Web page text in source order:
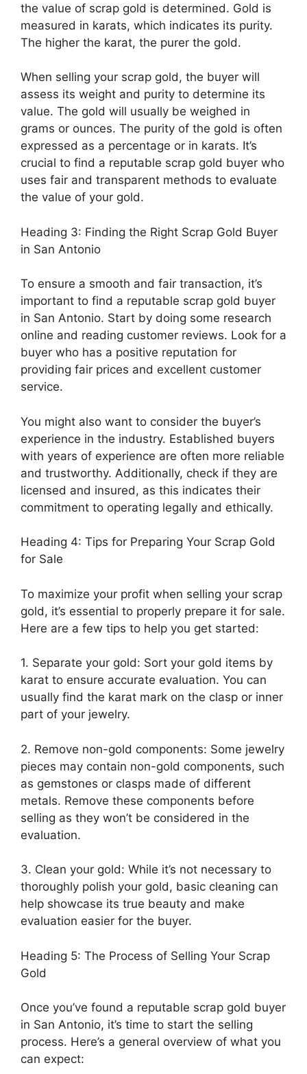
the value of scrap gold is determined. Gold is
measured in karats, which indicates its purity.
The higher the karat, the purer the gold.
When selling your scrap gold, the buyer will
assess its weight and purity to determine its
value. The gold will usually be weighed in
grams or ounces. The purity of the gold is often
expressed as a percentage or in karats. It’s
crucial to find a reputable scrap gold buyer who
uses fair and transparent methods to evaluate
the value of your gold.
Heading 3: Finding the Right Scrap Gold Buyer
in San Antonio
To ensure a smooth and fair transaction, it’s
important to find a reputable scrap gold buyer
in San Antonio. Start by doing some research
online and reading customer reviews. Look for a
buyer who has a positive reputation for
providing fair prices and excellent customer
service.
You might also want to consider the buyer’s
experience in the industry. Established buyers
with years of experience are often more reliable
and trustworthy. Additionally, check if they are
licensed and insured, as this indicates their
commitment to operating legally and ethically.
Heading 4: Tips for Preparing Your Scrap Gold
for Sale
To maximize your profit when selling your scrap
gold, it’s essential to properly prepare it for sale.
Here are a few tips to help you get started:
1. Separate your gold: Sort your gold items by
karat to ensure accurate evaluation. You can
usually find the karat mark on the clasp or inner
part of your jewelry.
2. Remove non-gold components: Some jewelry
pieces may contain non-gold components, such
as gemstones or clasps made of different
metals. Remove these components before
selling as they won’t be considered in the
evaluation.
3. Clean your gold: While it’s not necessary to
thoroughly polish your gold, basic cleaning can
help showcase its true beauty and make
evaluation easier for the buyer.
Heading 5: The Process of Selling Your Scrap
Gold
Once you’ve found a reputable scrap gold buyer
in San Antonio, it’s time to start the selling
process. Here’s a general overview of what you
can expect: